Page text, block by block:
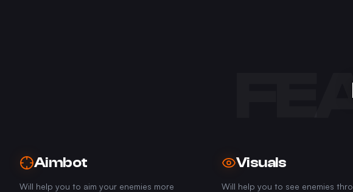
Aimbot
Will help you to aim your enemies more
Visuals
Will help you to see enemies